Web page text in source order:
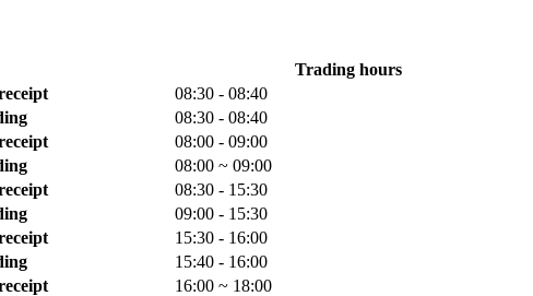
Trading hours
08:30 - 08:40
08:30 - 08:40
08:00 - 09:00
08:00 ~ 09:00
08:30 - 15:30
09:00 - 15:30
15:30 - 16:00
15:40 - 16:00
16:00 ~ 18:00